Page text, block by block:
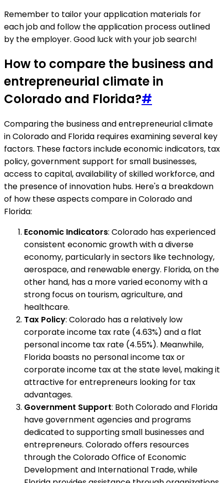
Remember to tailor your application materials for
each job and follow the application process outlined
by the employer. Good luck with your job search!
How to compare the business and
entrepreneurial climate in
Colorado and Florida?#
Comparing the business and entrepreneurial climate
in Colorado and Florida requires examining several key
factors. These factors include economic indicators, tax
policy, government support for small businesses,
access to capital, availability of skilled workforce, and
the presence of innovation hubs. Here's a breakdown
of how these aspects compare in Colorado and
Florida:
Economic Indicators: Colorado has experienced
consistent economic growth with a diverse
economy, particularly in sectors like technology,
aerospace, and renewable energy. Florida, on the
other hand, has a more varied economy with a
strong focus on tourism, agriculture, and
healthcare.
Tax Policy: Colorado has a relatively low
corporate income tax rate (4.63%) and a flat
personal income tax rate (4.55%). Meanwhile,
Florida boasts no personal income tax or
corporate income tax at the state level, making it
attractive for entrepreneurs looking for tax
advantages.
Government Support: Both Colorado and Florida
have government agencies and programs
dedicated to supporting small businesses and
entrepreneurs. Colorado offers resources
through the Colorado Office of Economic
Development and International Trade, while